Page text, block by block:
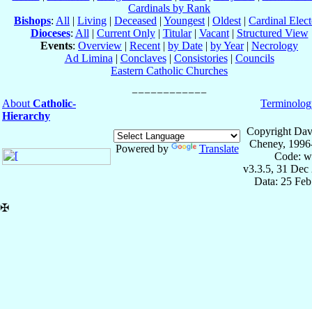
Cardinals by Rank
Bishops: All | Living | Deceased | Youngest | Oldest | Cardinal
Dioceses: All | Current Only| Titular| Vacant| Structured View
Events: Overview | Recent | by Date | by Year| Necrology
Ad Limina | Conclaves| Consistories| Councils
Eastern Catholic Churches
About Catholic-
Hierarchy
Powered by Translate
Copyright
Cheney,
Code:
v3.3.5, 31 Dec
Data: 25
✠